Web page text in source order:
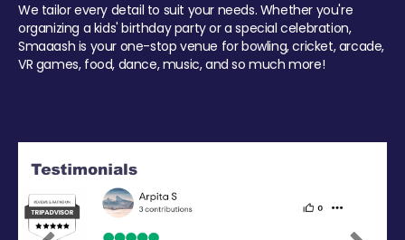
We tailor every detail to suit your needs. Whether you're
organizing a kids' birthday party or a special celebration,
Smaaash is your one-stop venue for bowling, cricket, arcade,
VR games, food, dance, music, and so much more!